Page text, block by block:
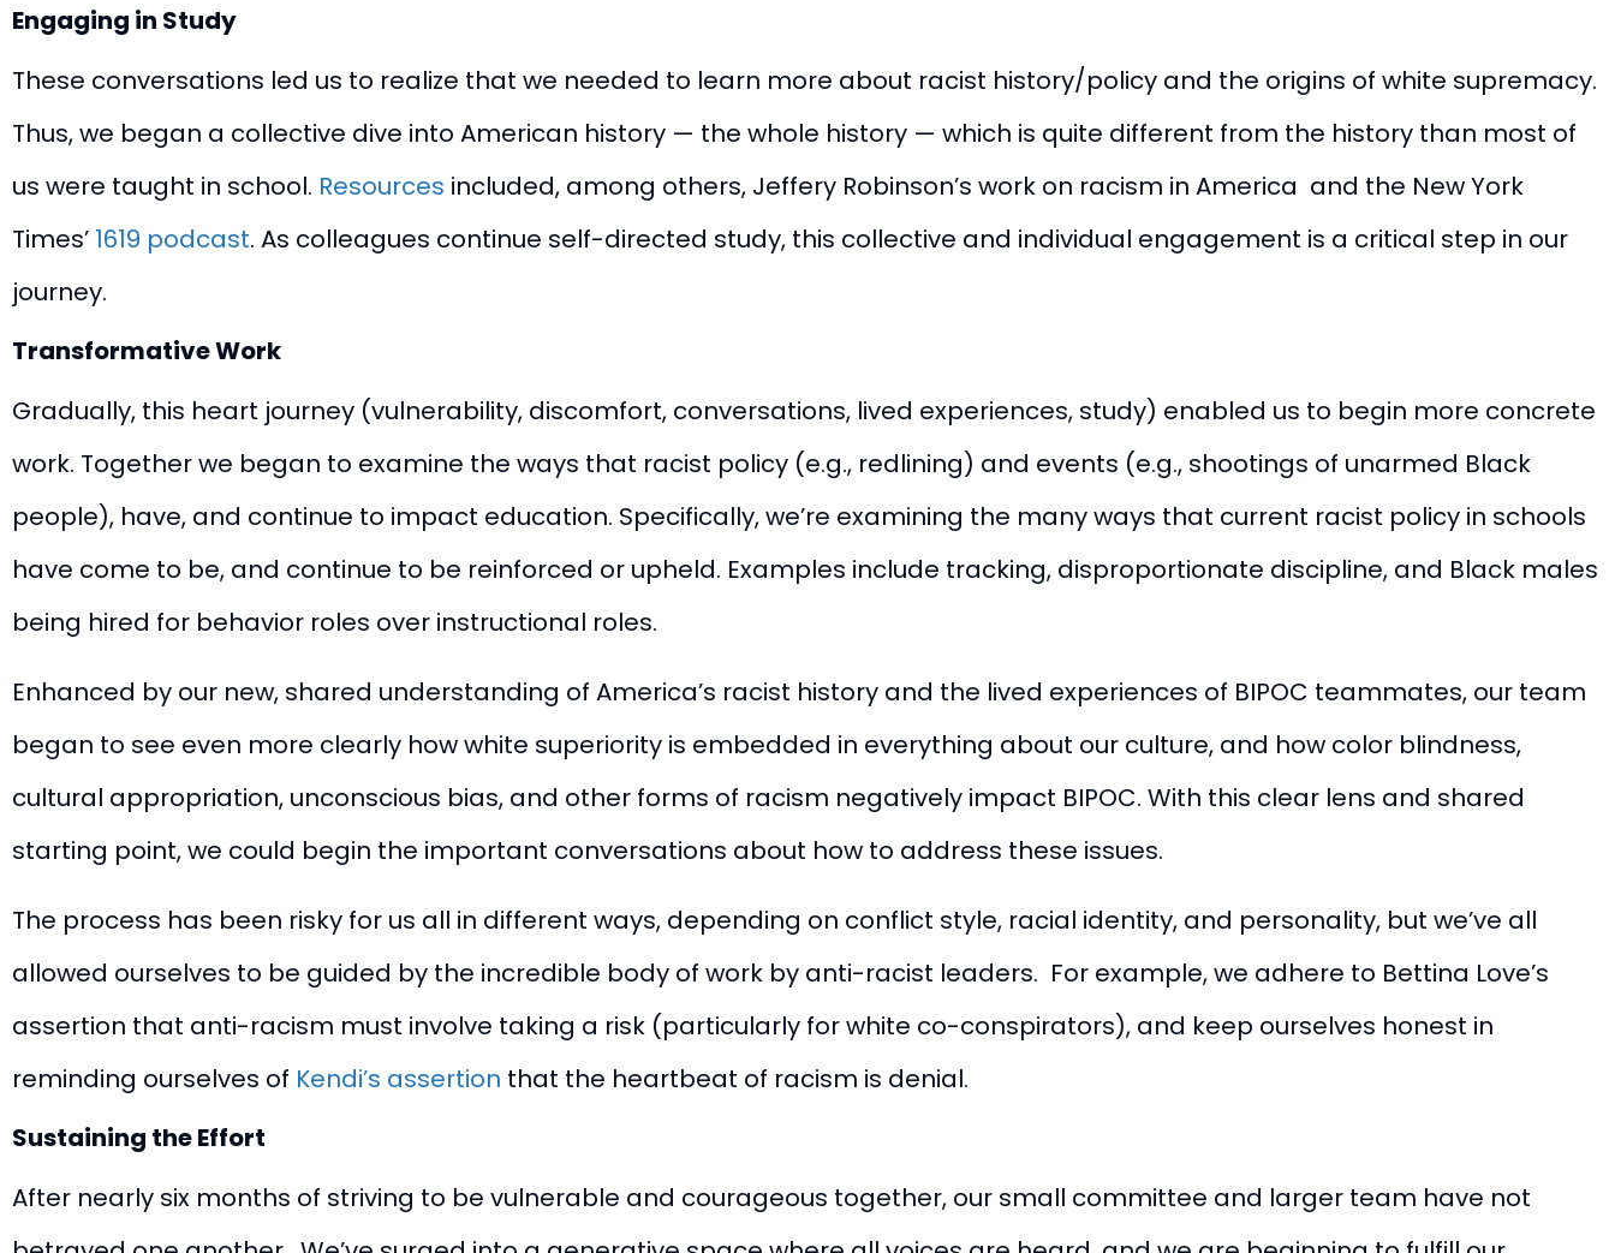
Engaging in Study
These conversations led us to realize that we needed to learn more about racist history/policy and the origins of white supremacy.
Thus, we began a collective dive into American history — the whole history — which is quite different from the history than most of
us were taught in school. Resources included, among others, Jeffery Robinson’s work on racism in America and the New York
Times’ 1619 podcast. As colleagues continue self-directed study, this collective and individual engagement is a critical step in our
journey.
Transformative Work
Gradually, this heart journey (vulnerability, discomfort, conversations, lived experiences, study) enabled us to begin more concrete
work. Together we began to examine the ways that racist policy (e.g., redlining) and events (e.g., shootings of unarmed Black
people), have, and continue to impact education. Specifically, we’re examining the many ways that current racist policy in schools
have come to be, and continue to be reinforced or upheld. Examples include tracking, disproportionate discipline, and Black males
being hired for behavior roles over instructional roles.
Enhanced by our new, shared understanding of America’s racist history and the lived experiences of BIPOC teammates, our team
began to see even more clearly how white superiority is embedded in everything about our culture, and how color blindness,
cultural appropriation, unconscious bias, and other forms of racism negatively impact BIPOC. With this clear lens and shared
starting point, we could begin the important conversations about how to address these issues.
The process has been risky for us all in different ways, depending on conflict style, racial identity, and personality, but we’ve all
allowed ourselves to be guided by the incredible body of work by anti-racist leaders. For example, we adhere to Bettina Love’s
assertion that anti-racism must involve taking a risk (particularly for white co-conspirators), and keep ourselves honest in
reminding ourselves of Kendi’s assertion that the heartbeat of racism is denial.
Sustaining the Effort
After nearly six months of striving to be vulnerable and courageous together, our small committee and larger team have not